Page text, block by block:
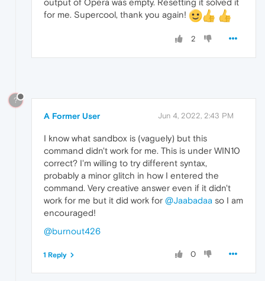
for me. Supercool, thank you again!
2
?
A Former User Jun 4, 2022, 2:43 PM
I know what sandbox is (vaguely) but this
command didn't work for me. This is under WIN10
correct? I'm willing to try different syntax,
probably a minor glitch in how I entered the
command. Very creative answer even if it didn't
work for me but it did work for @Jaabadaa so I am
encouraged!
@burnout426
0
1 Reply